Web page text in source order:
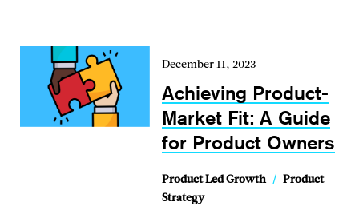
December 11, 2023
Achieving Product-
Market Fit: A Guide
for Product Owners
Product Led Growth / Product
Strategy